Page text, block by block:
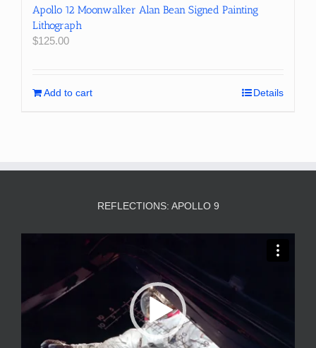
Apollo 12 Moonwalker Alan Bean Signed Painting
Lithograph
$125.00
Add to cart Details
REFLECTIONS: APOLLO 9